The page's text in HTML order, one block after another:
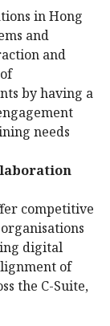
in Hong
and
and
by having a
needs
competitive
digital
of
the C-Suite,